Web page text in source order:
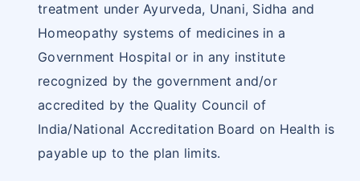
treatment under Ayurveda, Unani, Sidha and
Homeopathy systems of medicines in a
Government Hospital or in any institute
recognized by the government and/or
accredited by the Quality Council of
India/National Accreditation Board on Health is
payable up to the plan limits.